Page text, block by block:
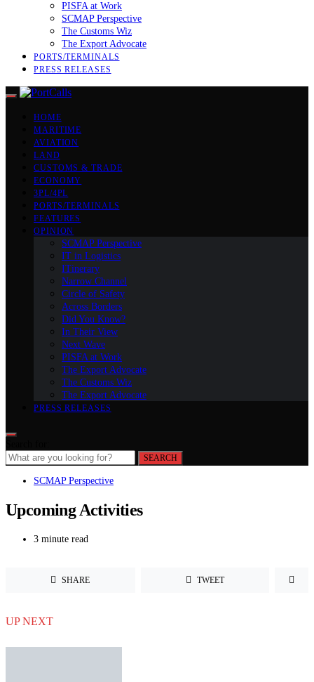
PISFA at Work
SCMAP Perspective
The Customs Wiz
The Export Advocate
PORTS/TERMINALS
PRESS RELEASES
HOME
MARITIME
AVIATION
LAND
CUSTOMS & TRADE
ECONOMY
3PL/4PL
PORTS/TERMINALS
FEATURES
OPINION
SCMAP Perspective
IT in Logistics
ITinerary
Narrow Channel
Circle of Safety
Across Borders
Did You Know?
In Their View
Next Wave
PISFA at Work
The Export Advocate
The Customs Wiz
The Export Advocate
PRESS RELEASES
SEARCH
SCMAP Perspective
Upcoming Activities
3 minute read
SHARE TWEET
UP NEXT